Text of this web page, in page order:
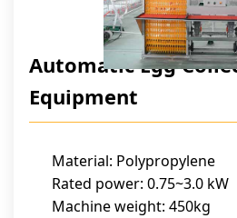
Automatic Egg
Equipment
Material: Polypropylene
Rated power: 0.75~3.0 kW
Machine weight: 450kg